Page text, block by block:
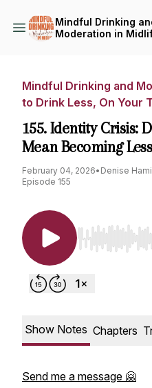
Mindful Drinking
Moderation in
Mindful Drinking and
to Drink Less, On Your
155. Identity Crisis:
Mean Becoming
February 04, 2026• Denise
Episode 155
Use Left/Right
Show Notes Chapters
Send me a message 🤗